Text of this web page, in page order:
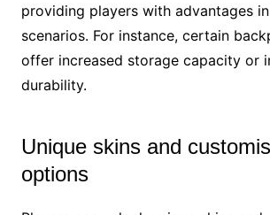
providing players with advantages
scenarios. For instance, certain
offer increased storage capacity or
durability.
Unique skins and
options